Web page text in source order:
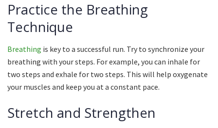
Practice the Breathing
Technique
Breathing is key to a successful run. Try to synchronize your
breathing with your steps. For example, you can inhale for
two steps and exhale for two steps. This will help oxygenate
your muscles and keep you at a constant pace.
Stretch and Strengthen